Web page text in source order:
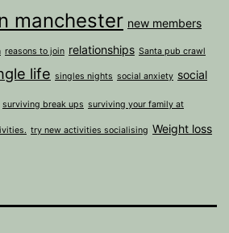
manchester new members
reasons to join relationships Santa pub crawl
life singles nights social anxiety social
surviving break ups surviving your family at
try new activities socialising Weight loss